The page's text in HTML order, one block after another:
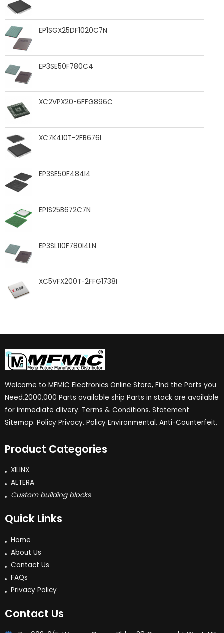
EP1SGX25DF1020C7N
EP3SE50F780C4
XC2VPX20-6FFG896C
XC7K410T-2FB676I
EP3SE50F484I4
EP1S25B672C7N
EP3SL110F780I4LN
XC5VFX200T-2FFG1738I
Welcome to MFMIC Electronics Online Store, Find the Parts you
Need.2000,000 Parts available ship Parts in stock are available
for immediate dlivery. Terms & Conditions. Statement
Sitemap. Policy Privacy. Policy Environmental. Anti-Counterfeit.
Product Categories
XILINX
ALTERA
Custom building blocks
Quick Links
Home
About Us
Contact Us
FAQs
Privacy Policy
Contact Us